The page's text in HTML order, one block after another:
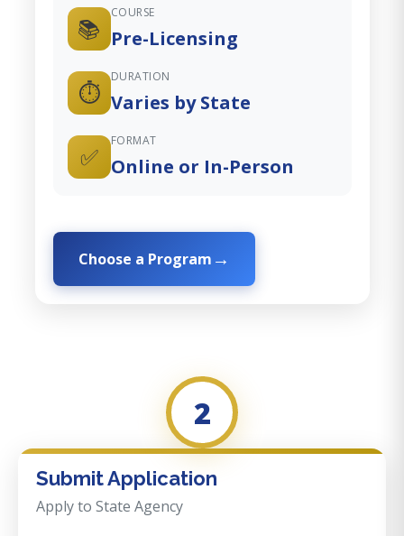
📚
COURSE
Pre-Licensing
⏱️
DURATION
Varies by State
✅
FORMAT
Online or In-Person
Choose a Program
2
Submit Application
Apply to State Agency